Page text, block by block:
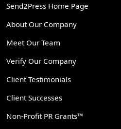
Send2Press Home Page
About Our Company
Meet Our Team
Verify Our Company
Client Testimonials
Client Successes
Non-Profit PR Grants™